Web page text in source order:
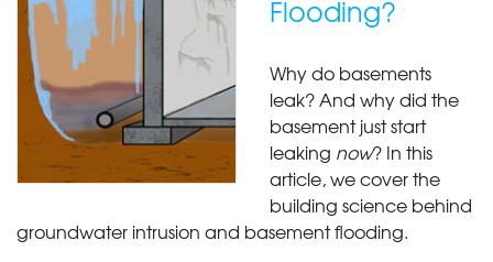
Flooding?
Why do basements
leak? And why did the
basement just start
leaking now? In this
article, we cover the
building science behind
groundwater intrusion and basement flooding.